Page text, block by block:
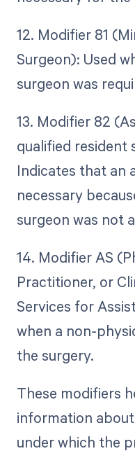
12. Modifier 81
Surgeon): Used
surgeon was
13. Modifier 82
qualified resident
Indicates that an
necessary
surgeon was not
14. Modifier AS
Practitioner, or
Services for
when a non-
the surgery.
These modifiers
information
under which the